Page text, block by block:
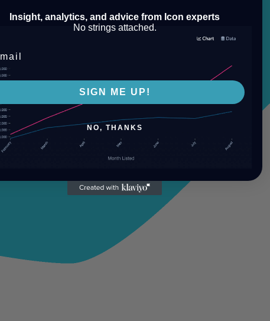
Insight, analytics, and advice from Icon experts
No strings attached.
SIGN ME UP!
NO, THANKS